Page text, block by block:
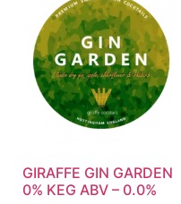
GIRAFFE GIN GARDEN
0% KEG ABV – 0.0%